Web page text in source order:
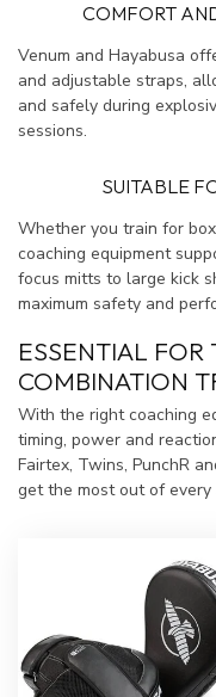
COMFORT
Venum and Hayabusa
and adjustable straps,
and safely during
sessions.
SUITABLE
Whether you train for
coaching equipment
focus mitts to large kick
maximum safety and
ESSENTIAL
COMBINATION
With the right coaching
timing, power and
Fairtex, Twins, PunchR
get the most out of every